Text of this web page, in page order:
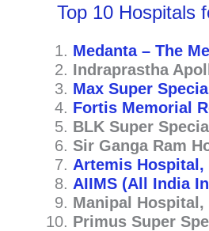
Top 10 Hospitals
Medanta – The
Indraprastha
Max Super
Fortis Memorial
BLK Super
Sir Ganga Ram
Artemis Hospital,
AIIMS (All India
Manipal Hospital,
Primus Super